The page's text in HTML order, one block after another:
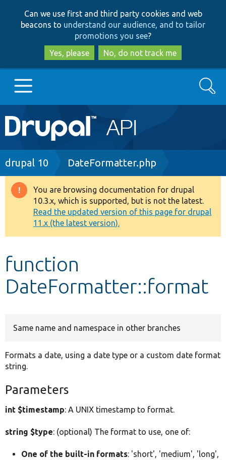
to
main
content
to
search
Can we use first and third party cookies and web
beacons to understand our audience, and to tailor
promotions you see?
Yes, please
No, do not track me
Main
navigation
Go to Drupal.org
Drupal 8+
Other projects
Develop for Drupal
Search
Breadcrumb
drupal 10 DateFormatter.php
Warning
message
You are browsing documentation for drupal
10.3.x, which is supported, but is not the latest.
Read the updated version of this page for drupal
11.x (the latest version).
function
DateFormatter::format
Same name and namespace in other branches
Formats a date, using a date type or a custom date format
string.
Parameters
int $timestamp: A UNIX timestamp to format.
string $type: (optional) The format to use, one of:
One of the built-in formats: 'short', 'medium', 'long',